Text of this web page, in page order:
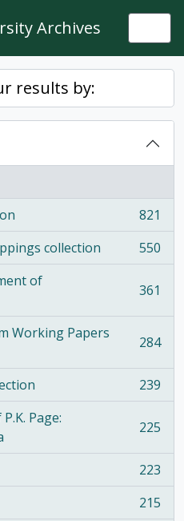
Archives
results by:
821
collection
550
of
361
Working Papers
284
239
Page:
225
223
215